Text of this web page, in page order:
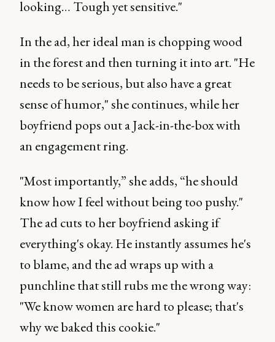
looking… Tough yet sensitive."
In the ad, her ideal man is chopping wood
in the forest and then turning it into art. "He
needs to be serious, but also have a great
sense of humor," she continues, while her
boyfriend pops out a Jack-in-the-box with
an engagement ring.
"Most importantly,” she adds, “he should
know how I feel without being too pushy."
The ad cuts to her boyfriend asking if
everything's okay. He instantly assumes he's
to blame, and the ad wraps up with a
punchline that still rubs me the wrong way:
"We know women are hard to please; that's
why we baked this cookie."